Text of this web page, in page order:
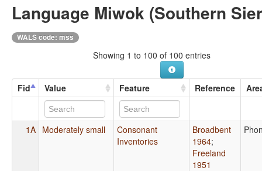
Language Miwok (Southern
WALS code: mss
Showing 1 to 100 of 100 entries
Fid Value Feature Reference
1A Moderately small
Consonant
Inventories
Broadbent
1964;
Freeland
1951